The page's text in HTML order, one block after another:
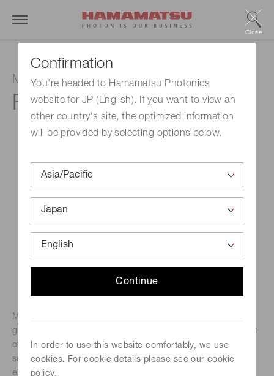
Confirmation
You're headed to Hamamatsu Photonics
website for JP (English). If you want to view an
other country's site, the optimized information
will be provided by selecting options below.
Continue
In order to use this website comfortably, we use
cookies. For cookie details please see our cookie
policy.
Close
MCP (microchannel plate)
F2395-04
MCPs are made of millions to tens of millions of conductive
glass capillaries bundled together to form a thin plate. Each
of these capillaries (channels) acts as an independent
secondary electron multiplier, forming a two-dimensional
electron multiplier.